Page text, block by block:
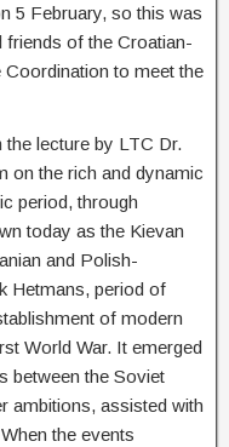
5 February, so this was
friends of the Croatian-
Coordination to meet the
lecture by LTC Dr.
on the rich and dynamic
period, through
today as the Kievan
and Polish-
Hetmans, period of
of modern
World War. It emerged
between the Soviet
ambitions, assisted with
the events